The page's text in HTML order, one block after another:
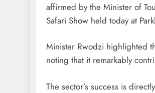
affirmed by the Minister of
Safari Show held today at
Minister Rwodzi highlighted
noting that it remarkably
The sector’s success is